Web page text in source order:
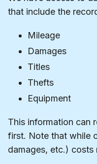
that include the
Mileage
Damages
Titles
Thefts
Equipment
This information can
first. Note that while
damages, etc.) costs